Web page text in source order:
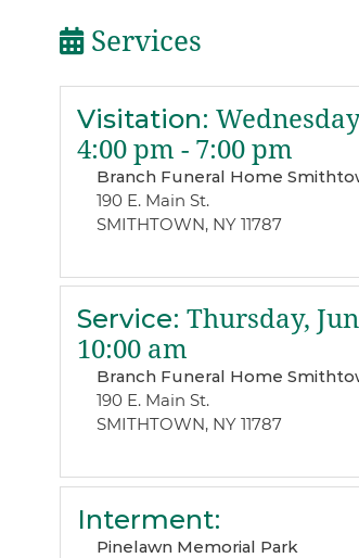
Services
Visitation:
4:00 pm - 7:00 pm
Branch Funeral Home
190 E. Main St.
SMITHTOWN, NY 11787
Service: Thursday,
10:00 am
Branch Funeral Home
190 E. Main St.
SMITHTOWN, NY 11787
Interment:
Pinelawn Memorial Park